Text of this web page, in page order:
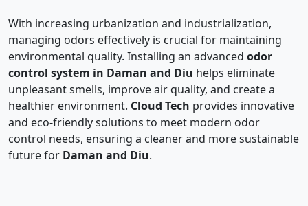
With increasing urbanization and industrialization,
managing odors effectively is crucial for maintaining
environmental quality. Installing an advanced odor
control system in Daman and Diu helps eliminate
unpleasant smells, improve air quality, and create a
healthier environment. Cloud Tech provides innovative
and eco-friendly solutions to meet modern odor
control needs, ensuring a cleaner and more sustainable
future for Daman and Diu.